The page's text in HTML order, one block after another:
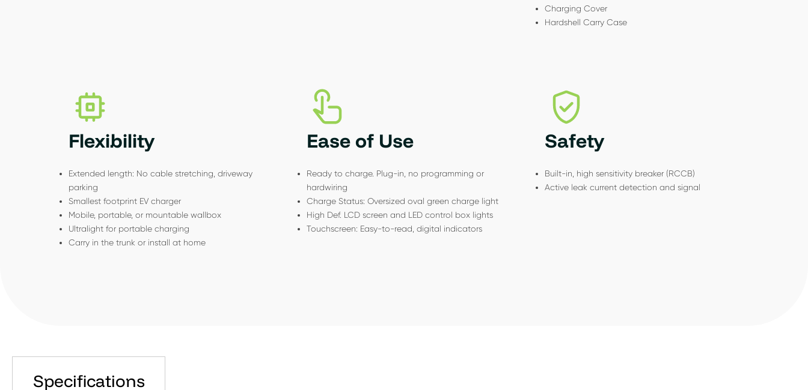
Charging Cover
Hardshell Carry Case
Flexibility
Extended length: No cable stretching, driveway
parking
Smallest footprint EV charger
Mobile, portable, or mountable wallbox
Ultralight for portable charging
Carry in the trunk or install at home
Ease of Use
Ready to charge. Plug-in, no programming or
hardwiring
Charge Status: Oversized oval green charge light
High Def. LCD screen and LED control box lights
Touchscreen: Easy-to-read, digital indicators
Safety
Built-in, high sensitivity breaker (RCCB)
Active leak current detection and signal
Specifications